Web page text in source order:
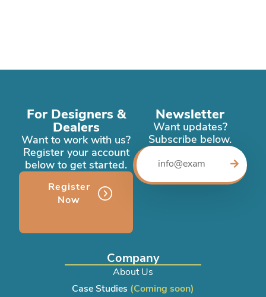
For Designers &
Dealers
Want to work with us?
Register your account
below to get started.
Register
Now
Newsletter
Want updates?
Subscribe below.
Company
About Us
Case Studies (Coming soon)